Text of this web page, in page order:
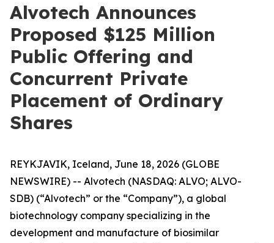
Alvotech Announces
Proposed $125 Million
Public Offering and
Concurrent Private
Placement of Ordinary
Shares
REYKJAVIK, Iceland, June 18, 2026 (GLOBE
NEWSWIRE) -- Alvotech (NASDAQ: ALVO; ALVO-
SDB) (“Alvotech” or the “Company”), a global
biotechnology company specializing in the
development and manufacture of biosimilar